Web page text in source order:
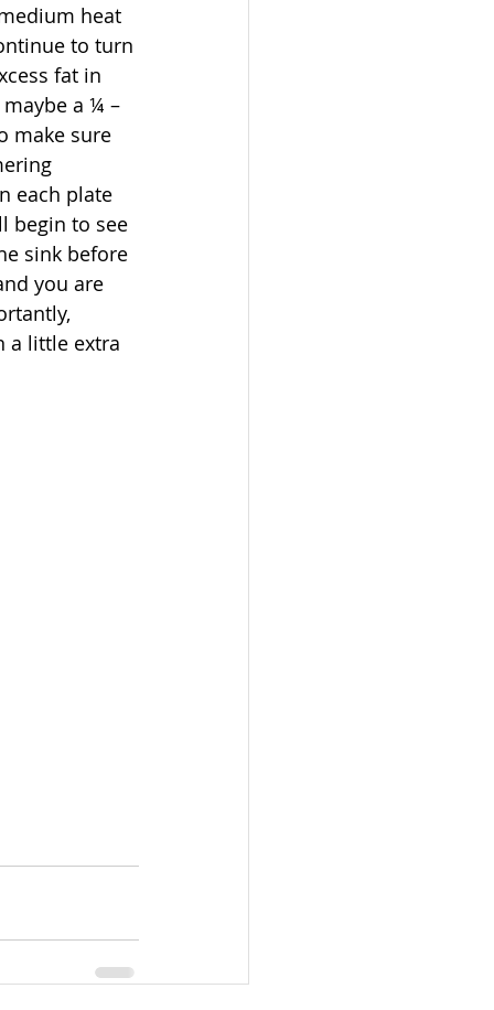
heat
to turn
fat in
a ¼ –
make sure
each plate
begin to see
sink before
you are
a little extra